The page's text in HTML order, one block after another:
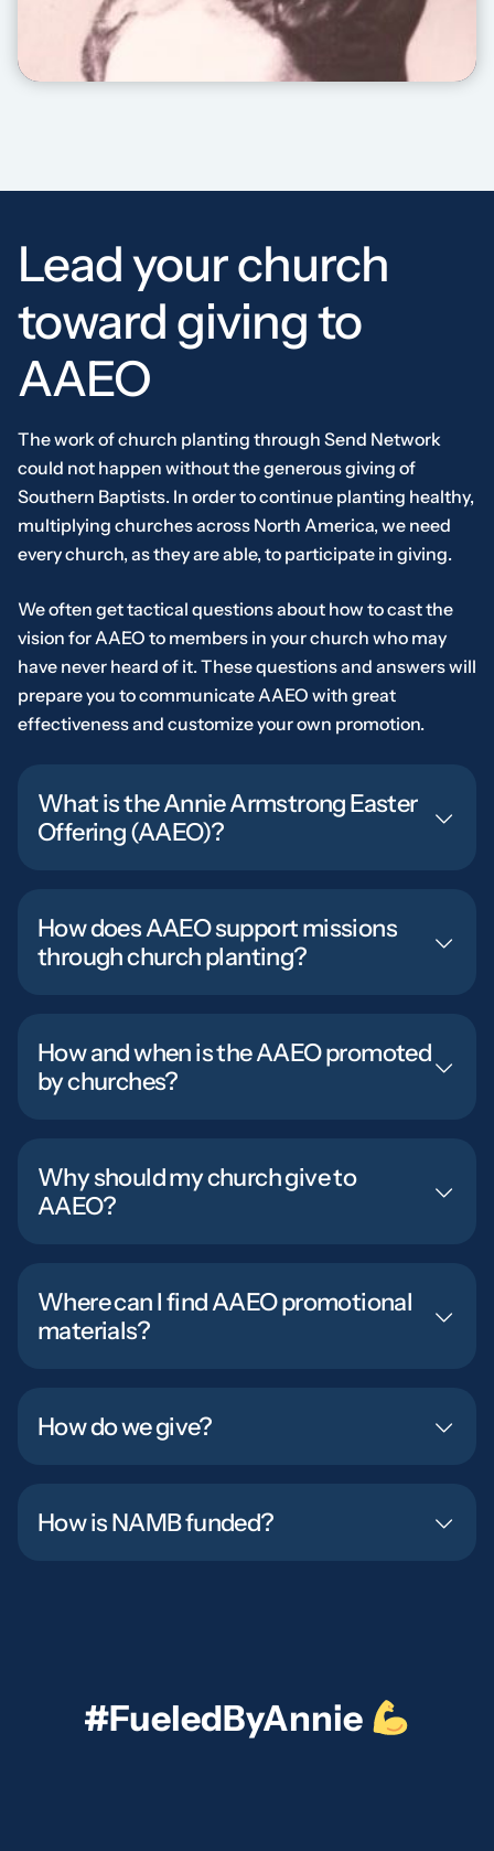
ANNIE BIO VIDEO
Lead your church
toward giving to
AAEO
The work of church planting through Send Network
could not happen without the generous giving of
Southern Baptists. In order to continue planting healthy,
multiplying churches across North America, we need
every church, as they are able, to participate in giving.
We often get tactical questions about how to cast the
vision for AAEO to members in your church who may
have never heard of it. These questions and answers will
prepare you to communicate AAEO with great
effectiveness and customize your own promotion.
What is the Annie Armstrong Easter
Offering (AAEO)?
How does AAEO support missions
through church planting?
How and when is the AAEO promoted
by churches?
Why should my church give to
AAEO?
Where can I find AAEO promotional
materials?
How do we give?
How is NAMB funded?
#FueledByAnnie